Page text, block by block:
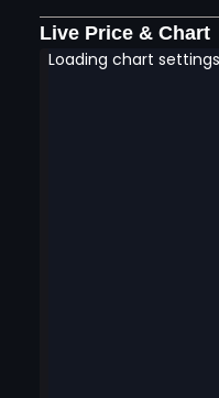
Live Price & Chart